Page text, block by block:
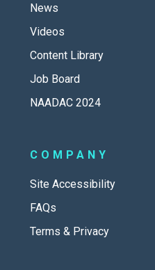
News
Videos
Content Library
Job Board
NAADAC 2024
COMPANY
Site Accessibility
FAQs
Terms & Privacy